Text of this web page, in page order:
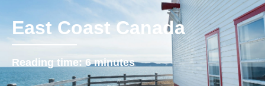
East Coast Canada
Reading time: 6 minutes